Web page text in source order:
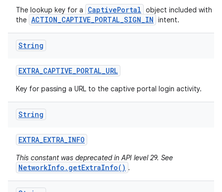
The lookup key for a CaptivePortal object included with
the ACTION_CAPTIVE_PORTAL_SIGN_IN intent.
String
EXTRA_CAPTIVE_PORTAL_URL
Key for passing a URL to the captive portal login activity.
String
EXTRA_EXTRA_INFO
This constant was deprecated in API level 29. See
NetworkInfo.getExtraInfo() .